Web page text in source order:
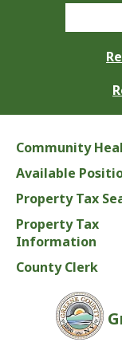
Community
Available
Property Tax
Property Tax
Information
County Clerk